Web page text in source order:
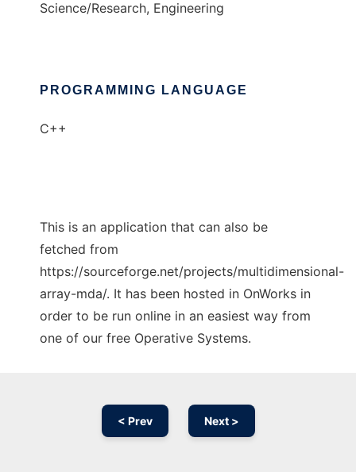
Science/Research, Engineering
PROGRAMMING LANGUAGE
C++
This is an application that can also be
fetched from
https://sourceforge.net/projects/multidimensional-
array-mda/. It has been hosted in OnWorks in
order to be run online in an easiest way from
one of our free Operative Systems.
< Prev Next >